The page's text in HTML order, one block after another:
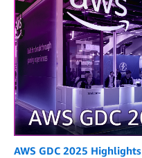
AWS GDC 2025 Highlights